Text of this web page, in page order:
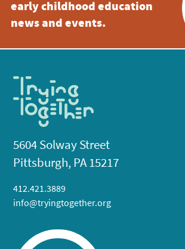
early childhood education
news and events.
5604 Solway Street
Pittsburgh, PA 15217
412.421.3889
info@tryingtogether.org